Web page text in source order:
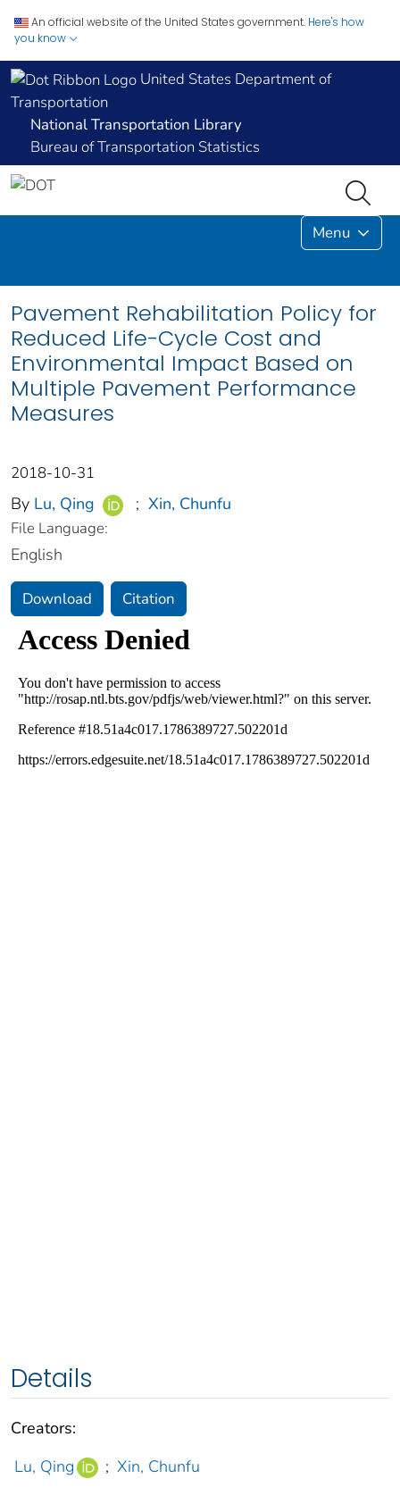
An official website of the United States government. Here's how
you know
United States Department of
Transportation
National Transportation Library
Bureau of Transportation Statistics
Menu
Pavement Rehabilitation Policy for
Reduced Life-Cycle Cost and
Environmental Impact Based on
Multiple Pavement Performance
Measures
2018-10-31
By Lu, Qing ; Xin, Chunfu
File Language:
English
Download Citation
Details
Creators:
Lu, Qing
; Xin, Chunfu